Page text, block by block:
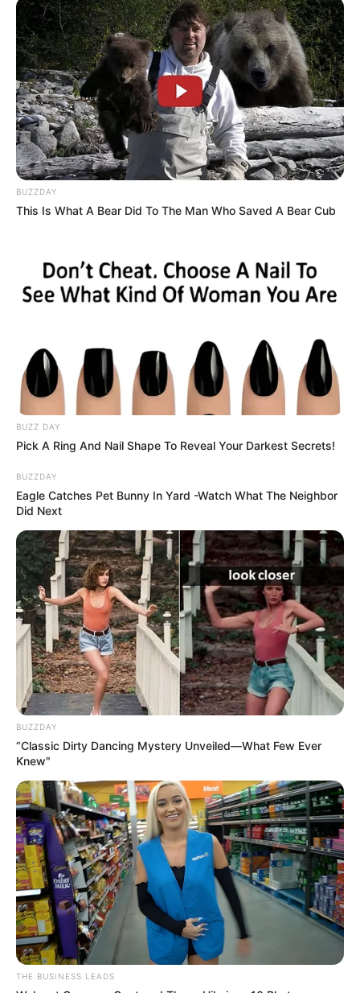
come. This issue started on the podcast—let’s end it on the
podcast. She said some things, I said some things. Let’s
squash it once and for all.”
A post shared by Minnie Dlamini (@minniedlamini)
BUZZDAY
This Is What A Bear Did To The Man Who Saved A Bear Cub
BUZZ DAY
Pick A Ring And Nail Shape To Reveal Your Darkest Secrets!
BUZZDAY
Eagle Catches Pet Bunny In Yard -Watch What The Neighbor
Did Next
BUZZDAY
“Classic Dirty Dancing Mystery Unveiled—What Few Ever
Knew"
THE BUSINESS LEADS